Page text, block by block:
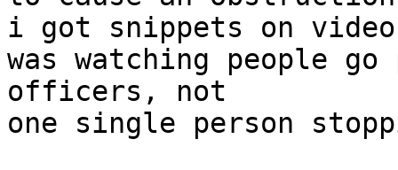
i got snippets on
was watching people
officers, not
one single person